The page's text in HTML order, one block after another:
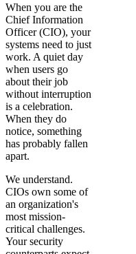
When you are the
Chief Information
Officer (CIO), your
systems need to just
work. A quiet day
when users go
about their job
without interruption
is a celebration.
When they do
notice, something
has probably fallen
apart.
We understand.
CIOs own some of
an organization's
most mission-
critical challenges.
Your security